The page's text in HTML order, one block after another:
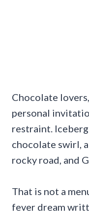
Chocolate
personal
restraint.
chocolate swirl,
rocky road, and
That is not a
fever dream